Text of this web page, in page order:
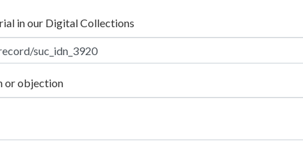
in our Digital Collections
or objection